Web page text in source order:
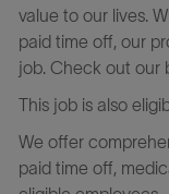
value to our lives.
paid time off, our
job. Check out our
This job is also
We offer
paid time off,